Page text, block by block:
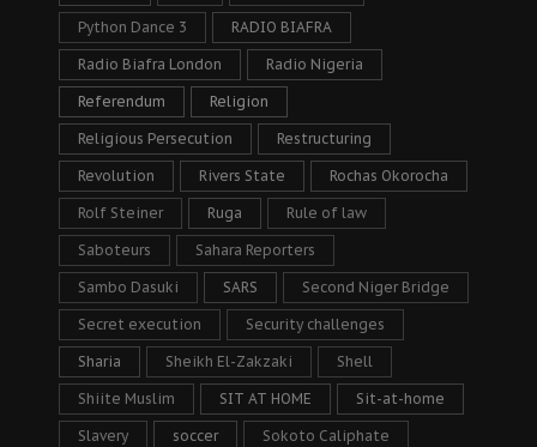
Python Dance 3 RADIO BIAFRA
Radio Biafra London Radio Nigeria
Referendum Religion
Religious Persecution Restructuring
Revolution Rivers State Rochas Okorocha
Rolf Steiner Ruga Rule of law
Saboteurs Sahara Reporters
Sambo Dasuki SARS Second Niger Bridge
Secret execution Security challenges
Sharia Sheikh El-Zakzaki Shell
Shiite Muslim SIT AT HOME Sit-at-home
Slavery soccer Sokoto Caliphate